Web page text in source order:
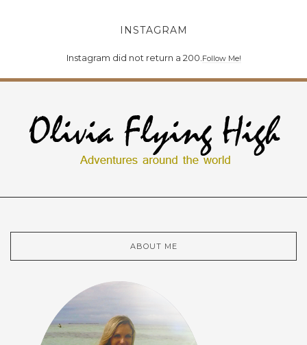
INSTAGRAM
Instagram did not return a 200.Follow Me!
ABOUT ME